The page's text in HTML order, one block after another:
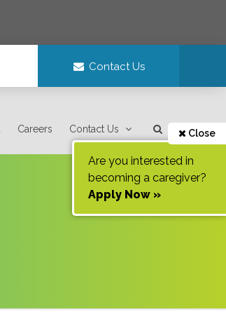
Contact Us
Careers Contact Us Close
Are you interested in
becoming a caregiver?
Apply Now »